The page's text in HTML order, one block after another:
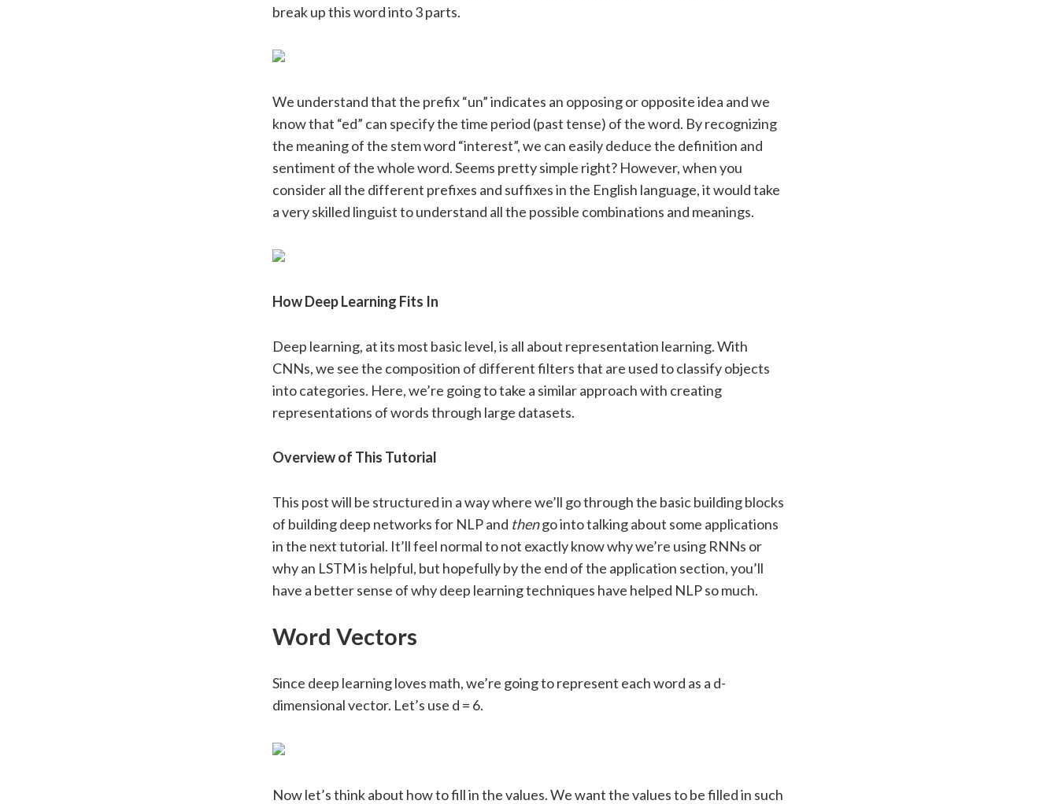
break up this word into 3 parts.
We understand that the prefix “un” indicates an opposing or opposite idea and we
know that “ed” can specify the time period (past tense) of the word. By recognizing
the meaning of the stem word “interest”, we can easily deduce the definition and
sentiment of the whole word. Seems pretty simple right? However, when you
consider all the different prefixes and suffixes in the English language, it would take
a very skilled linguist to understand all the possible combinations and meanings.
How Deep Learning Fits In
Deep learning, at its most basic level, is all about representation learning. With
CNNs, we see the composition of different filters that are used to classify objects
into categories. Here, we’re going to take a similar approach with creating
representations of words through large datasets.
Overview of This Tutorial
This post will be structured in a way where we’ll go through the basic building blocks
of building deep networks for NLP and thengo into talking about some applications
in the next tutorial. It’ll feel normal to not exactly know why we’re using RNNs or
why an LSTM is helpful, but hopefully by the end of the application section, you’ll
have a better sense of why deep learning techniques have helped NLP so much.
Word Vectors
Since deep learning loves math, we’re going to represent each word as a d-
dimensional vector. Let’s use d = 6.
Now let’s think about how to fill in the values. We want the values to be filled in such